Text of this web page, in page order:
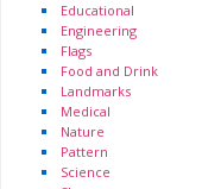
Educational
Engineering
Flags
Food and Drink
Landmarks
Medical
Nature
Pattern
Science